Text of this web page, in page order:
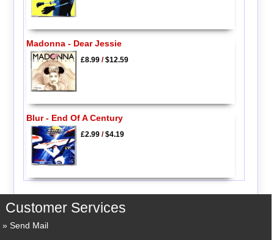
Madonna - Dear Jessie
£8.99/$12.59
Blur - End Of A Century
£2.99/$4.19
Customer Services
Send Mail